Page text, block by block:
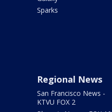
Sparks
Regional News
San Francisco News -
KTVU FOX 2